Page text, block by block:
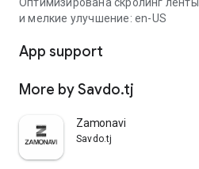
и мелкие улучшение: en-US
App support
More by Savdo.tj
Zamonavi
Savdo.tj